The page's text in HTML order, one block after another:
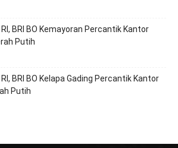
BRI BO Kemayoran Percantik Kantor
Putih
BRI BO Kelapa Gading Percantik Kantor
Putih